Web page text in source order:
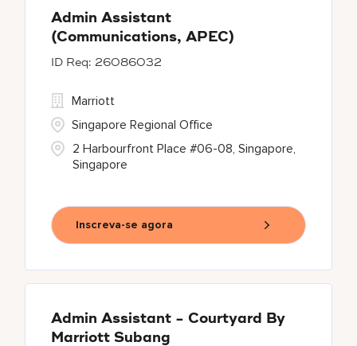
Admin Assistant
(Communications, APEC)
26086032
2 Harbourfront Place #06-08, Singapore,
Singapore
Marriott
Singapore Regional Office
Inscreva-se agora
Admin Assistant - Courtyard By
Marriott Subang